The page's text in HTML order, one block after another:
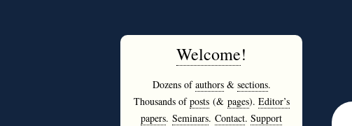
Welcome!
Dozens ofauthors& sections.
Thousands ofposts(& pages). Editor’s
papers. Seminars. Contact. Support